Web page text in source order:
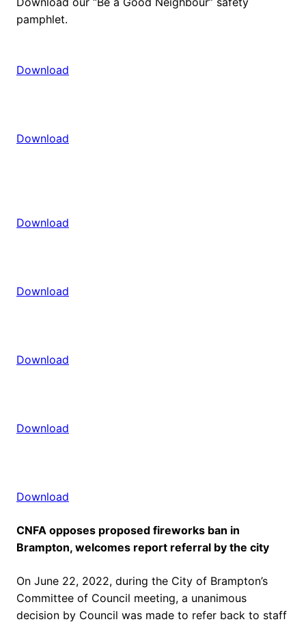
pamphlet.
Download
Download
Download
Download
Download
Download
Download
CNFA opposes proposed fireworks ban in
Brampton, welcomes report referral by the city
On June 22, 2022, during the City of Brampton’s
Committee of Council meeting, a unanimous
decision by Council was made to refer back to staff